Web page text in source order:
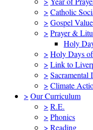
> Catholic
> Gospel
> Prayer &
Holy
> Holy Days
> Link to
> Sacramental
> Climate
> Our Curriculum
> R.E.
> Phonics
> Reading